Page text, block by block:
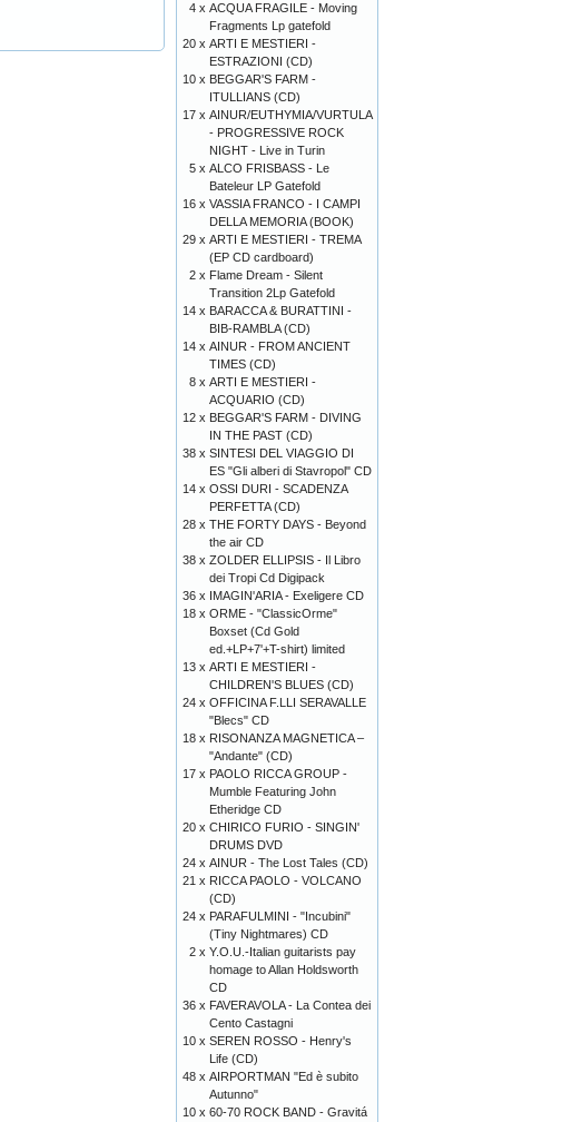
4 x ACQUA FRAGILE - Moving
Fragments Lp gatefold
20 x ARTI E MESTIERI -
ESTRAZIONI (CD)
10 x BEGGAR'S FARM -
ITULLIANS (CD)
17 x AINUR/EUTHYMIA/VURTULA
- PROGRESSIVE ROCK
NIGHT - Live in Turin
5 x ALCO FRISBASS - Le
Bateleur LP Gatefold
16 x VASSIA FRANCO - I CAMPI
DELLA MEMORIA (BOOK)
29 x ARTI E MESTIERI - TREMA
(EP CD cardboard)
2 x Flame Dream - Silent
Transition 2Lp Gatefold
14 x BARACCA & BURATTINI -
BIB-RAMBLA (CD)
14 x AINUR - FROM ANCIENT
TIMES (CD)
8 x ARTI E MESTIERI -
ACQUARIO (CD)
12 x BEGGAR'S FARM - DIVING
IN THE PAST (CD)
38 x SINTESI DEL VIAGGIO DI
ES "Gli alberi di Stavropol" CD
14 x OSSI DURI - SCADENZA
PERFETTA (CD)
28 x THE FORTY DAYS - Beyond
the air CD
38 x ZOLDER ELLIPSIS - Il Libro
dei Tropi Cd Digipack
36 x IMAGIN'ARIA - Exeligere CD
18 x ORME - "ClassicOrme"
Boxset (Cd Gold
ed.+LP+7'+T-shirt) limited
13 x ARTI E MESTIERI -
CHILDREN'S BLUES (CD)
24 x OFFICINA F.LLI SERAVALLE
"Blecs" CD
18 x RISONANZA MAGNETICA –
"Andante" (CD)
17 x PAOLO RICCA GROUP -
Mumble Featuring John
Etheridge CD
20 x CHIRICO FURIO - SINGIN'
DRUMS DVD
24 x AINUR - The Lost Tales (CD)
21 x RICCA PAOLO - VOLCANO
(CD)
24 x PARAFULMINI - "Incubini"
(Tiny Nightmares) CD
2 x Y.O.U.-Italian guitarists pay
homage to Allan Holdsworth
CD
36 x FAVERAVOLA - La Contea dei
Cento Castagni
10 x SEREN ROSSO - Henry's
Life (CD)
48 x AIRPORTMAN "Ed è subito
Autunno"
10 x 60-70 ROCK BAND - Gravitá